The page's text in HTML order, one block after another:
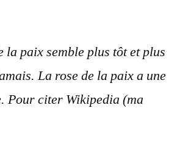
la paix semble plus tôtet plus
La rose de la paix a une
Pour citer Wikipedia (ma